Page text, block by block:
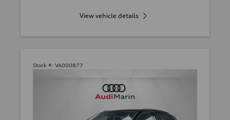
View vehicle details
Stock #: VA000877